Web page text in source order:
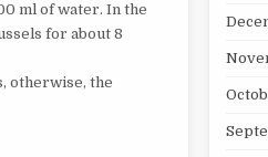
ml of water. In the
for about 8
otherwise, the